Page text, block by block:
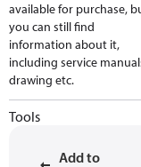
available for purchase,
you can still find
information about it,
including service
drawing etc.
Tools
Add to